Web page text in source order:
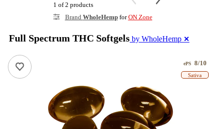
1 of 2 products
Brand WholeHempforON Zone
Full Spectrum THC Softgels by WholeHemp ✕
ePS 8/10
Sativa